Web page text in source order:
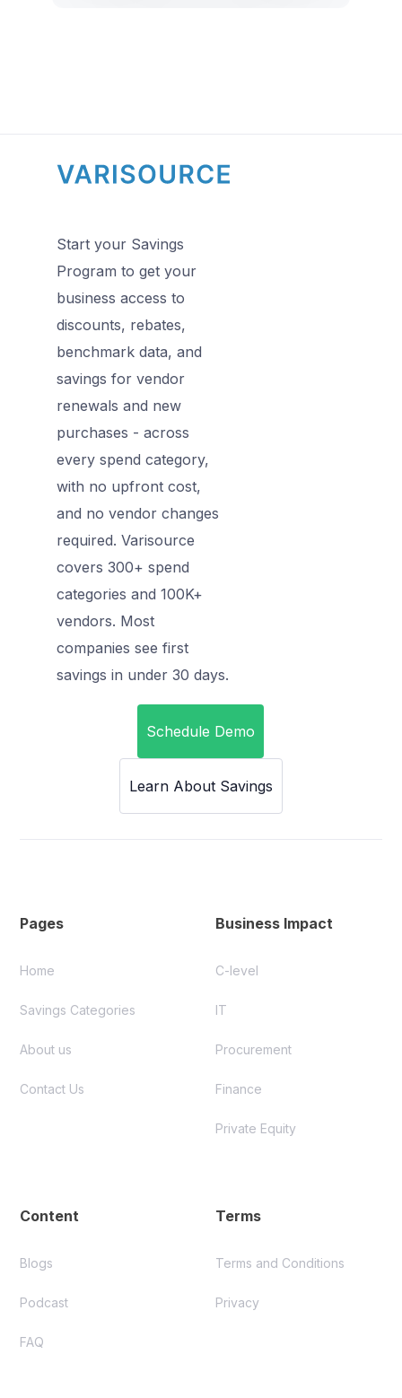
Start your Savings
Program to get your
business access to
discounts, rebates,
benchmark data, and
savings for vendor
renewals and new
purchases - across
every spend category,
with no upfront cost,
and no vendor changes
required. Varisource
covers 300+ spend
categories and 100K+
vendors. Most
companies see first
savings in under 30 days.
Schedule Demo
Learn About Savings
Pages
Home
Savings Categories
About us
Contact Us
Business Impact
C-level
IT
Procurement
Finance
Private Equity
Content
Blogs
Podcast
FAQ
Terms
Terms and Conditions
Privacy